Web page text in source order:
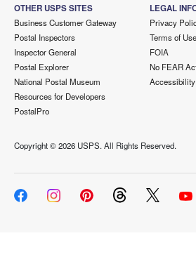
OTHER USPS SITES
Business Customer Gateway
Postal Inspectors
Inspector General
Postal Explorer
National Postal Museum
Resources for Developers
PostalPro
LEGAL
Privacy
Terms of Use
FOIA
No FEAR
Copyright ©2026 USPS. All Rights Reserved.